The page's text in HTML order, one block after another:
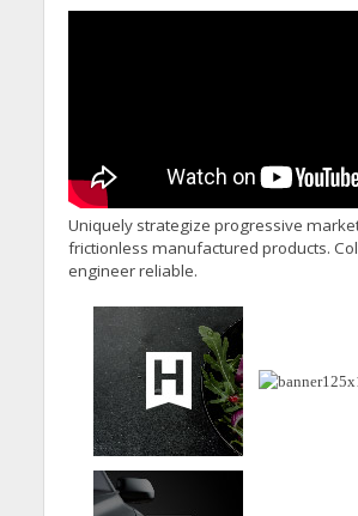
Uniquely strategize progressive
frictionless manufactured products.
engineer reliable.